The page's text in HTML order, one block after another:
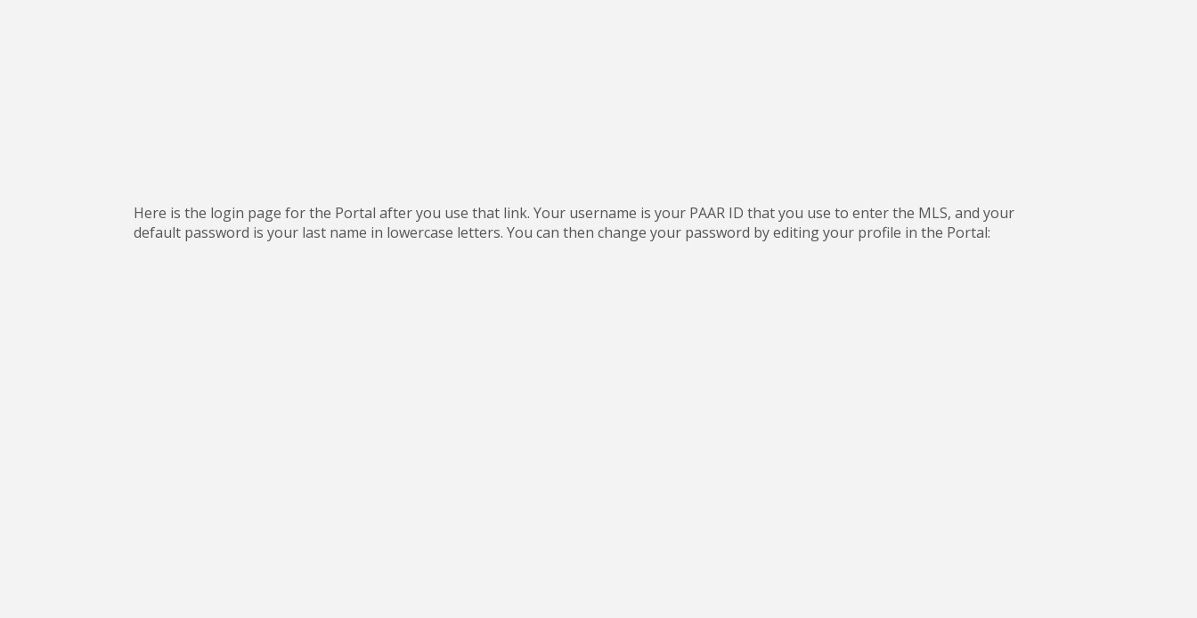
Here is the login page for the Portal after you use that link. Your username is your PAAR ID that you use to enter the MLS, and your
default password is your last name in lowercase letters. You can then change your password by editing your profile in the Portal: